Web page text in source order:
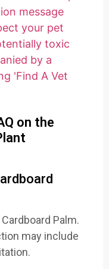
on the
Palm.
may include